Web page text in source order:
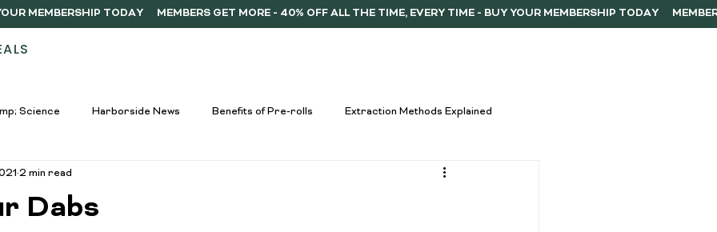
MEMBERSHIP TODAY
Science Harborside News Benefits of Pre-rolls Extraction Methods Explained
Drinks Spotlight Activism
Dabs
2 min read